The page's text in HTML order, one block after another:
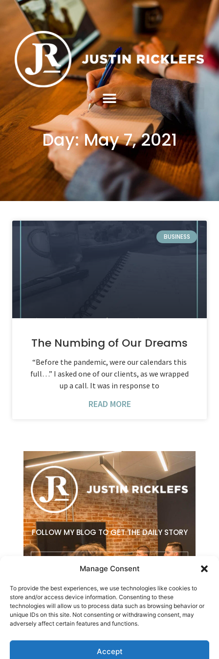
Manage Consent
To provide the best experiences, we use technologies like cookies to
store and/or access device information. Consenting to these
technologies will allow us to process data such as browsing behavior or
unique IDs on this site. Not consenting or withdrawing consent, may
adversely affect certain features and functions.
Accept
Day: May 7, 2021
BUSINESS
The Numbing of Our Dreams
“Before the pandemic, were our calendars this
full…” I asked one of our clients, as we wrapped
up a call. It was in response to
READ MORE
FOLLOW MY BLOG TO GET THE DAILY STORY
Email
SUBSCRIBE
F
a
c
L
i
n
d
E
n
v
Copyright © 2026 Justin Ricklefs. All Rights Reserved.